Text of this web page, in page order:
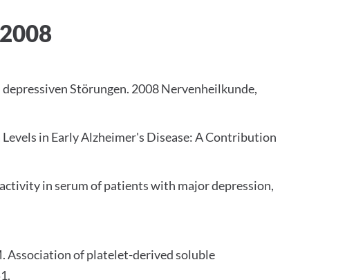
Störungen. 2008 Nervenheilkunde,
Levels in Early Alzheimer's Disease: A Contribution
in serum of patients with major depression,
Association of platelet-derived soluble